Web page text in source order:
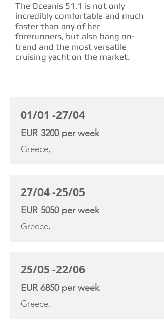
The Oceanis 51.1 is not only
incredibly comfortable and much
faster than any of her
forerunners, but also bang on-
trend and the most versatile
cruising yacht on the market.
01/01 -27/04
EUR 3200 per week
Greece,
27/04 -25/05
EUR 5050 per week
Greece,
25/05 -22/06
EUR 6850 per week
Greece,